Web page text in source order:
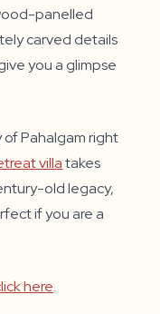
panelled
carved details
you a glimpse
Pahalgam right
villatakes
old legacy,
if you are a
here.